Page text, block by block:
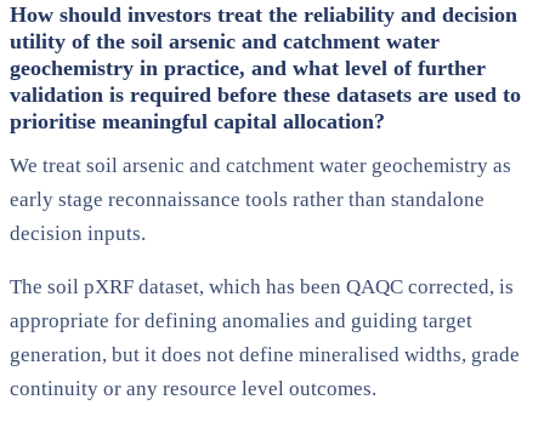
How should investors treat the reliability and decision
utility of the soil arsenic and catchment water
geochemistry in practice, and what level of further
validation is required before these datasets are used to
prioritise meaningful capital allocation?
We treat soil arsenic and catchment water geochemistry as
early stage reconnaissance tools rather than standalone
decision inputs.
The soil pXRF dataset, which has been QAQC corrected, is
appropriate for defining anomalies and guiding target
generation, but it does not define mineralised widths, grade
continuity or any resource level outcomes.